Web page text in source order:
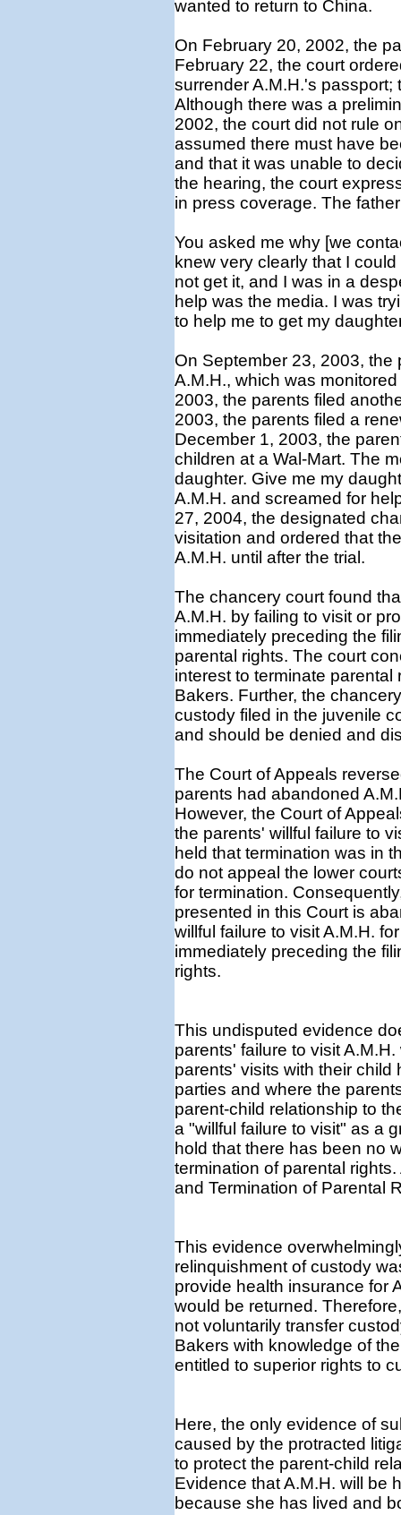
wanted to return to China.
On February 20, 2002, the
February 22, the court
surrender A.M.H.'s
Although there was a
2002, the court did not rule
assumed there must have
and that it was unable to
the hearing, the court
in press coverage. The
You asked me why [we
knew very clearly that I
not get it, and I was in a
help was the media. I was
to help me to get my
On September 23, 2003,
A.M.H., which was
2003, the parents filed
2003, the parents filed a
December 1, 2003, the
children at a Wal-Mart. The
daughter. Give me my
A.M.H. and screamed for
27, 2004, the designated
visitation and ordered that
A.M.H. until after the trial.
The chancery court found
A.M.H. by failing to visit or
immediately preceding the
parental rights. The court
interest to terminate
Bakers. Further, the
custody filed in the juvenile
and should be denied and
The Court of Appeals
parents had abandoned
However, the Court of
the parents' willful failure to
held that termination was in
do not appeal the lower
for termination.
presented in this Court is
willful failure to visit A.M.H.
immediately preceding the
rights.
This undisputed evidence
parents' failure to visit
parents' visits with their
parties and where the
parent-child relationship to
a "willful failure to visit" as a
hold that there has been no
termination of parental
and Termination of Parental
This evidence
relinquishment of custody
provide health insurance for
would be returned.
not voluntarily transfer
Bakers with knowledge of
entitled to superior rights to
Here, the only evidence of
caused by the protracted
to protect the parent-child
Evidence that A.M.H. will be
because she has lived and